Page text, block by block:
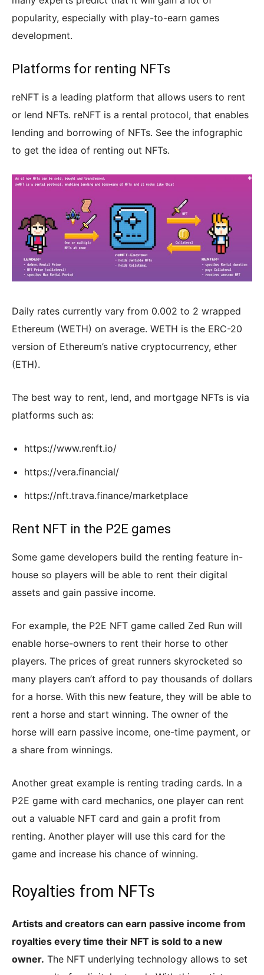
popularity, especially with play-to-earn games
development.
Platforms for renting NFTs
reNFT is a leading platform that allows users to rent
or lend NFTs. reNFT is a rental protocol, that enables
lending and borrowing of NFTs. See the infographic
to get the idea of renting out NFTs.
Daily rates currently vary from 0.002 to 2 wrapped
Ethereum (WETH) on average. WETH is the ERC-20
version of Ethereum’s native cryptocurrency, ether
(ETH).
The best way to rent, lend, and mortgage NFTs is via
platforms such as:
https://www.renft.io/
https://vera.financial/
https://nft.trava.finance/marketplace
Rent NFT in the P2E games
Some game developers build the renting feature in-
house so players will be able to rent their digital
assets and gain passive income.
For example, the P2E NFT game called Zed Run will
enable horse-owners to rent their horse to other
players. The prices of great runners skyrocketed so
many players can’t afford to pay thousands of dollars
for a horse. With this new feature, they will be able to
rent a horse and start winning. The owner of the
horse will earn passive income, one-time payment, or
a share from winnings.
Another great example is renting trading cards. In a
P2E game with card mechanics, one player can rent
out a valuable NFT card and gain a profit from
renting. Another player will use this card for the
game and increase his chance of winning.
Royalties from NFTs
Artists and creators can earn passive income from
royalties every time their NFT is sold to a new
owner. The NFT underlying technology allows to set